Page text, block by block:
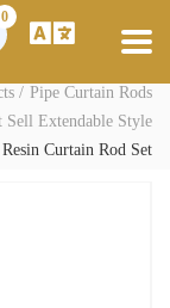
0
Pipe Curtain Rods
Sell Extendable Style
Curtain Rod Set